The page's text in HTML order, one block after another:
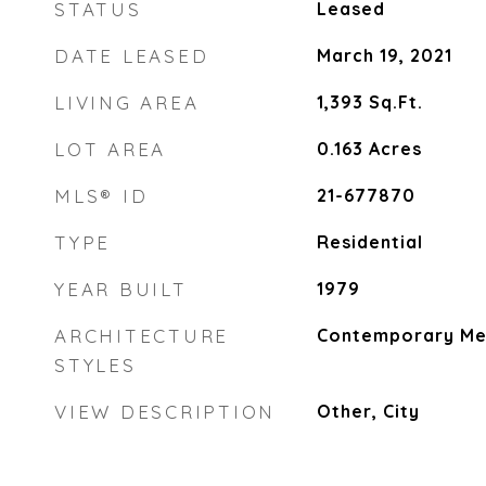
STATUS Leased
DATE LEASED March 19, 2021
LIVING AREA 1,393 Sq.Ft.
LOT AREA 0.163 Acres
MLS® ID 21-677870
TYPE Residential
YEAR BUILT 1979
ARCHITECTURE
STYLES
Contemporary
VIEW DESCRIPTION Other, City